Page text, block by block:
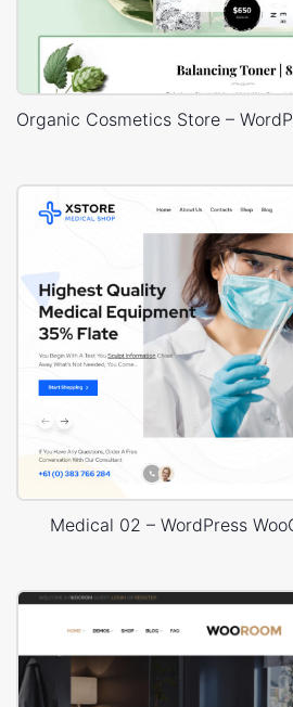
Medical 02 – WordPress